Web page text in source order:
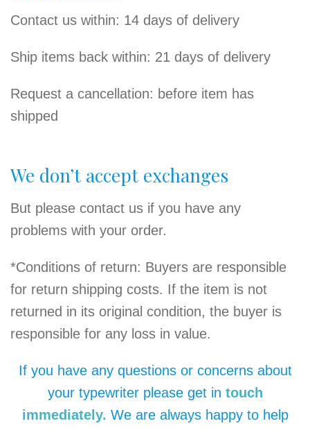
Contact us within: 14 days of delivery
Ship items back within: 21 days of delivery
Request a cancellation: before item has
shipped
We don’t accept exchanges
But please contact us if you have any
problems with your order.
*Conditions of return: Buyers are responsible
for return shipping costs. If the item is not
returned in its original condition, the buyer is
responsible for any loss in value.
If you have any questions or concerns about
your typewriter please get in touch
immediately. We are always happy to help